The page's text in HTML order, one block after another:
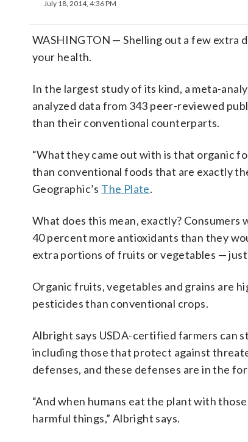
July 18, 2014, 4:36 PM
WASHINGTON — Shelling out a few extra
your health.
In the largest study of its kind, a meta-
analyzed data from 343 peer-reviewed
than their conventional counterparts.
“What they came out with is that organic
than conventional foods that are exactly the
Geographic’s The Plate.
What does this mean, exactly?
40 percent more antioxidants than they
extra portions of fruits or vegetables —
Organic fruits, vegetables and grains are
pesticides than conventional crops.
Albright says USDA-certified farmers can
including those that protect against
defenses, and these defenses are in the
“And when humans eat the plant with
harmful things,” Albright says.